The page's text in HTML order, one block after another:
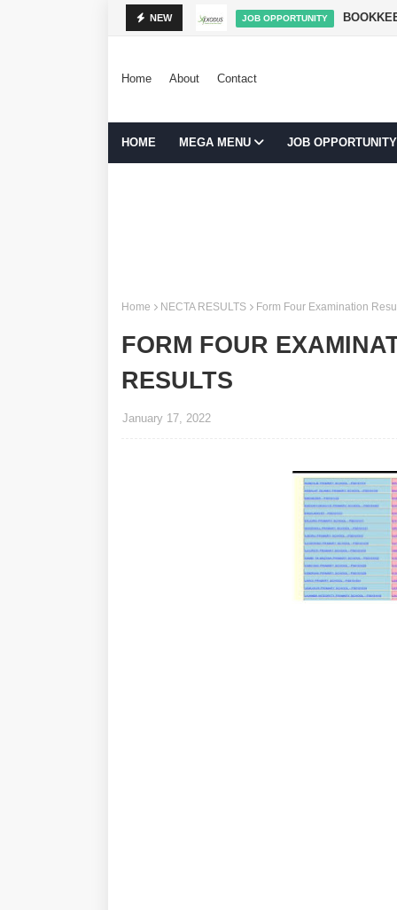
NEW JOB OPPORTUNITY
Home About Contact
HOME MEGA MENU JOB OPPORTUNITY
Home NECTA RESULTS Form Four Examination
FORM FOUR
RESULTS
January 17, 2022